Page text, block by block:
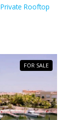
Rooftop
FOR SALE